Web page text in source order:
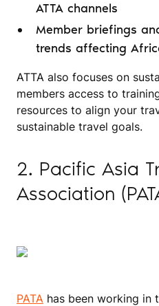
ATTA channels
Member briefings
trends affecting
ATTA also focuses on
members access to
resources to align your
sustainable travel goals.
2. Pacific Asia
Association
PATA has been working in